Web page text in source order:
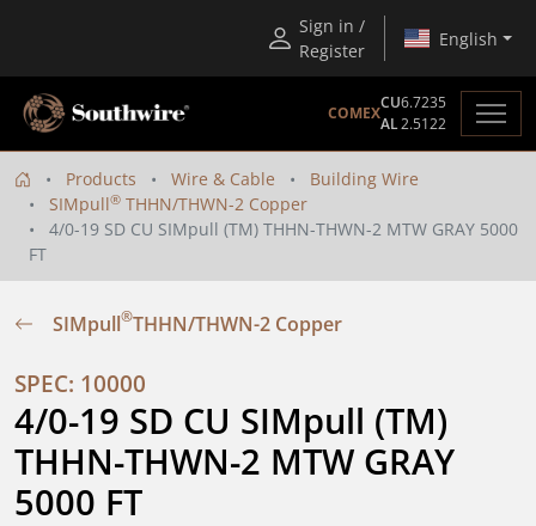
Sign in /
Register
English
COMEX
CU6.7235
AL2.5122
Products Wire & Cable
Building Wire
SIMpull® THHN/THWN-2 Copper
4/0-19 SD CU SIMpull (TM) THHN-THWN-2 MTW GRAY 5000
FT
SIMpull®THHN/THWN-2 Copper
SPEC: 10000
4/0-19 SD CU SIMpull (TM)
THHN-THWN-2 MTW GRAY
5000 FT